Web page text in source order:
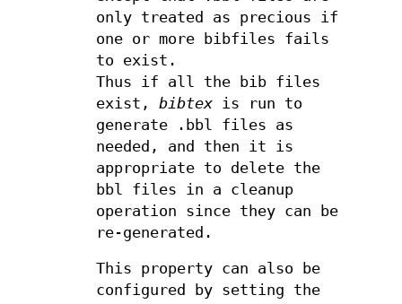
only treated as precious if
one or more bibfiles fails
to exist.
Thus if all the bib files
exist, bibtexis run to
generate .bbl files as
needed, and then it is
appropriate to delete the
bbl files in a cleanup
operation since they can be
re-generated.
This property can also be
configured by setting the